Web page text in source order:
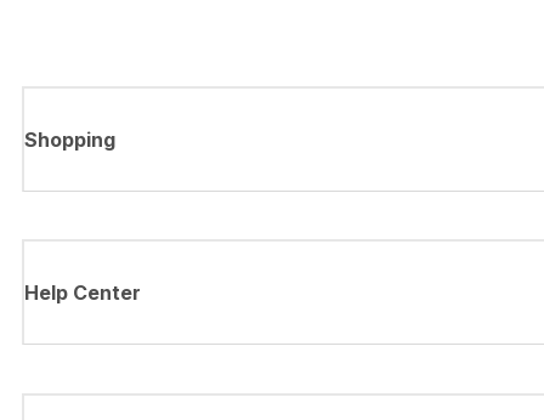
Shopping
Help Center